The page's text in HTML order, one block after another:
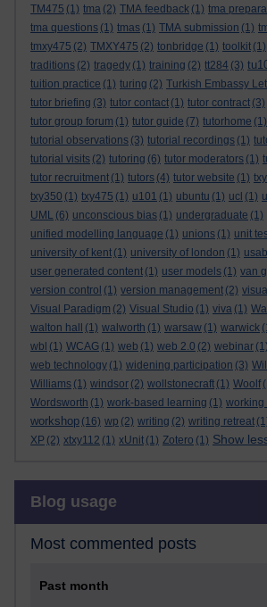
TM475 (1) tma (2) TMA feedback (1) tma
tma questions (1) tmas (1) TMA submission (1)
tmxy475 (2) TMXY475 (2) tonbridge (1) toolkit (1)
traditions (2) tragedy (1) training (2) tt284 (3)
tuition practice (1) turing (2) Turkish Embassy
tutor briefing (3) tutor contact (1) tutor contract (3)
tutor group forum (1) tutor guide (7) tutorhome (1)
tutorial observations (3) tutorial recordings (1)
tutorial visits (2) tutoring (6) tutor moderators (1)
tutor recruitment (1) tutors (4) tutor website (1)
txy350 (1) txy475 (1) u101 (1) ubuntu (1) ucl (1)
UML (6) unconscious bias (1) undergraduate (1)
unified modelling language (1) unions (1) unit
university of kent (1) university of london (1)
user generated content (1) user models (1) van
version control (1) version management (2)
Visual Paradigm (2) Visual Studio (1) viva (1)
walton hall
(1) walworth (1) warsaw (1) warwick
wbl (1) WCAG (1) web (1) web 2.0 (2) webinar (1)
web technology (1) widening participation (3)
Williams (1) windsor (2) wollstonecraft (1) Woolf
Wordsworth (1) work-based learning (1) working
workshop (16) wp (2) writing (2) writing retreat
XP (2) xtxy112 (1) xUnit (1) Zotero (1) Show
Blog usage
Most commented posts
Past month